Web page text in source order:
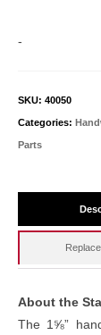
-
SKU: 40050
Categories:
Parts
About the
The 1⅝”